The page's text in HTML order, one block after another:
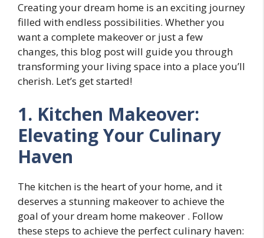
Creating your dream home is an exciting journey
filled with endless possibilities. Whether you
want a complete makeover or just a few
changes, this blog post will guide you through
transforming your living space into a place you’ll
cherish. Let’s get started!
1. Kitchen Makeover:
Elevating Your Culinary
Haven
The kitchen is the heart of your home, and it
deserves a stunning makeover to achieve the
goal of your dream home makeover . Follow
these steps to achieve the perfect culinary haven: